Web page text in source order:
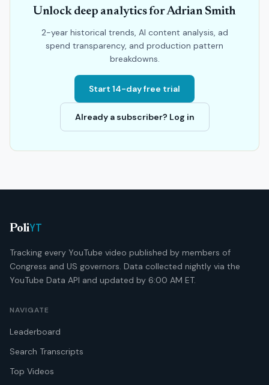
Unlock deep analytics for Adrian Smith
2-year historical trends, AI content analysis, ad
spend transparency, and production pattern
breakdowns.
Start 14-day free trial
Already a subscriber? Log in
PoliYT
Tracking every YouTube video published by members of
Congress and US governors. Data collected nightly via the
YouTube Data API and updated by 6:00 AM ET.
NAVIGATE
Leaderboard
Search Transcripts
Top Videos